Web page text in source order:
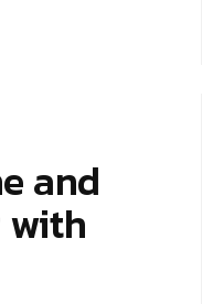
and
with